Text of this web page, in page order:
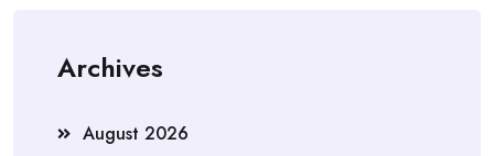
Archives
August 2026